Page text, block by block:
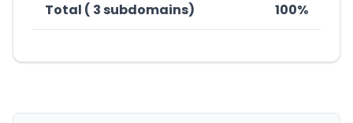
Total ( 3 subdomains) 100%